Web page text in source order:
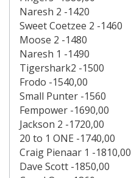
Naresh 2 -1420
Sweet Coetzee 2 -1460
Moose 2 -1480
Naresh 1 -1490
Tigershark2 -1500
Frodo -1540,00
Small Punter -1560
Fempower -1690,00
Jackson 2 -1720,00
20 to 1 ONE -1740,00
Craig Pienaar 1 -1810,00
Dave Scott -1850,00